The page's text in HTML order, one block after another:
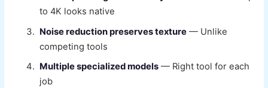
to 4K looks native
Noise reduction preserves texture — Unlike
competing tools
Multiple specialized models — Right tool for each
job